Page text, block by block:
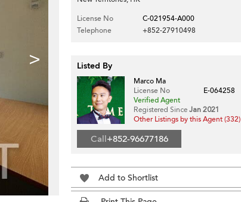
>
License No
C-021954-A000
Telephone
+852-27910498
Listed By
Marco Ma
License No
E-064258
Verified Agent
Registered Since Jan 2021
Other Listings by this Agent (332)
Call+852-96677186
Add to Shortlist